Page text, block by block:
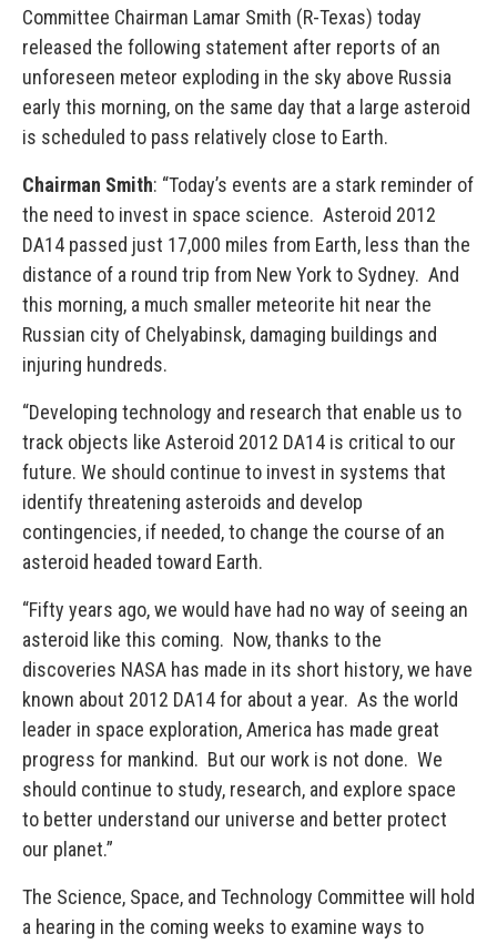
Committee Chairman Lamar Smith (R-Texas) today
released the following statement after reports of an
unforeseen meteor exploding in the sky above Russia
early this morning, on the same day that a large asteroid
is scheduled to pass relatively close to Earth.
Chairman Smith: “Today’s events are a stark reminder of
the need to invest in space science. Asteroid 2012
DA14 passed just 17,000 miles from Earth, less than the
distance of a round trip from New York to Sydney. And
this morning, a much smaller meteorite hit near the
Russian city of Chelyabinsk, damaging buildings and
injuring hundreds.
“Developing technology and research that enable us to
track objects like Asteroid 2012 DA14 is critical to our
future. We should continue to invest in systems that
identify threatening asteroids and develop
contingencies, if needed, to change the course of an
asteroid headed toward Earth.
“Fifty years ago, we would have had no way of seeing an
asteroid like this coming. Now, thanks to the
discoveries NASA has made in its short history, we have
known about 2012 DA14 for about a year. As the world
leader in space exploration, America has made great
progress for mankind. But our work is not done. We
should continue to study, research, and explore space
to better understand our universe and better protect
our planet.”
The Science, Space, and Technology Committee will hold
a hearing in the coming weeks to examine ways to